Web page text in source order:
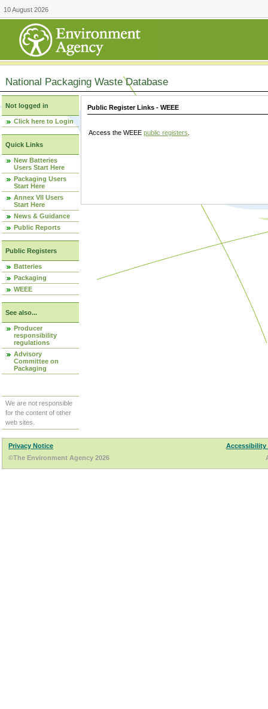
10 August 2026
National Packaging Waste Database
Not logged in
Click here to Login
Quick Links
New Batteries
Users Start Here
Packaging Users
Start Here
Annex VII Users
Start Here
News & Guidance
Public Reports
Public Registers
Batteries
Packaging
WEEE
See also...
Producer
responsibility
regulations
Advisory
Committee on
Packaging
We are not responsible
for the content of other
web sites.
Public Register Links - WEEE
Access the WEEE public registers
Privacy Notice
Accessibility
©The Environment Agency 2026